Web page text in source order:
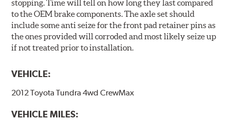
stopping. Time will tell on how long they last compared
to the OEM brake components. The axle set should
include some anti seize for the front pad retainer pins as
the ones provided will corroded and most likely seize up
if not treated prior to installation.
VEHICLE:
2012 Toyota Tundra 4wd CrewMax
VEHICLE MILES: